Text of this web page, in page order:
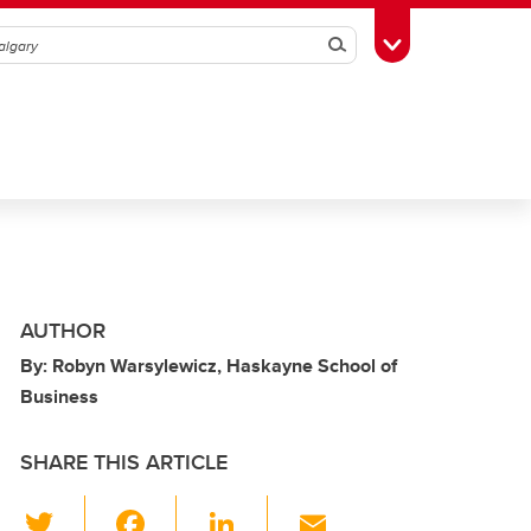
SearchToggle Toolbox
AUTHOR
By: Robyn Warsylewicz, Haskayne School of
Business
SHARE THIS ARTICLE
Li